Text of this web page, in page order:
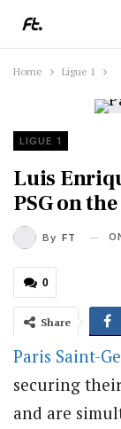
Home Ligue 1
LIGUE 1
Luis
PSG on
By FT
0
Share
Paris Saint-
securing
and are